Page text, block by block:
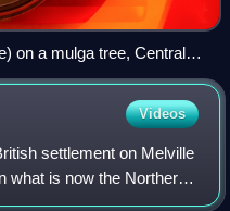
on a mulga tree, Central
Videos
settlement on Melville
what is now the Northern
of four British